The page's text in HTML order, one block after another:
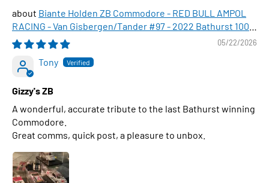
Biante Holden ZB Commodore - RED BULL AMPOL
RACING - Van Gisbergen/Tander #97 - 2022 Bathurst 1000
WINNER , 1:43 Scale Diecast Model Car
05/22/2026
Tony
Gizzy's ZB
A wonderful, accurate tribute to the last Bathurst winning
Commodore.
Great comms, quick post, a pleasure to unbox.